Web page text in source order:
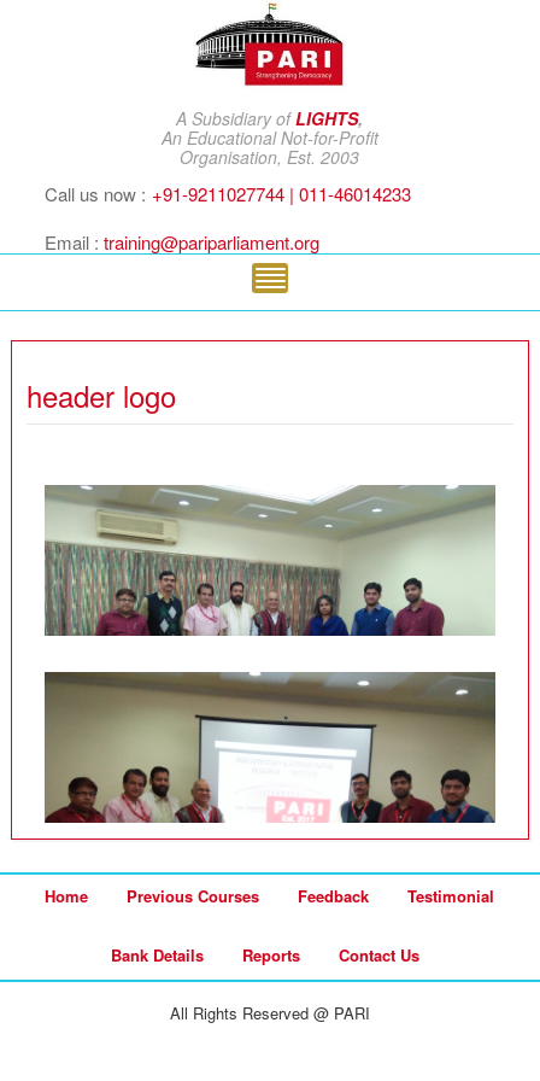
A Subsidiary ofLIGHTS,
An Educational Not-for-Profit
Organisation, Est. 2003
Call us now : +91-9211027744 | 011-46014233
Email : training@pariparliament.org
header logo
Home Previous Courses Feedback Testimonial
Bank Details Reports Contact Us
All Rights Reserved @ PARI